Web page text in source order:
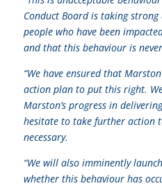
Conduct Board is taking
people who have been
and that this behaviour is
“We have ensured that
action plan to put this right.
Marston’s progress in
hesitate to take further action
necessary.
“We will also imminently
whether this behaviour has